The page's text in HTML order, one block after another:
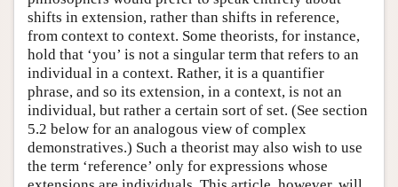
shifts in extension, rather than shifts in reference,
from context to context. Some theorists, for instance,
hold that ‘you’ is not a singular term that refers to an
individual in a context. Rather, it is a quantifier
phrase, and so its extension, in a context, is not an
individual, but rather a certain sort of set. (See section
5.2 below for an analogous view of complex
demonstratives.) Such a theorist may also wish to use
the term ‘reference’ only for expressions whose